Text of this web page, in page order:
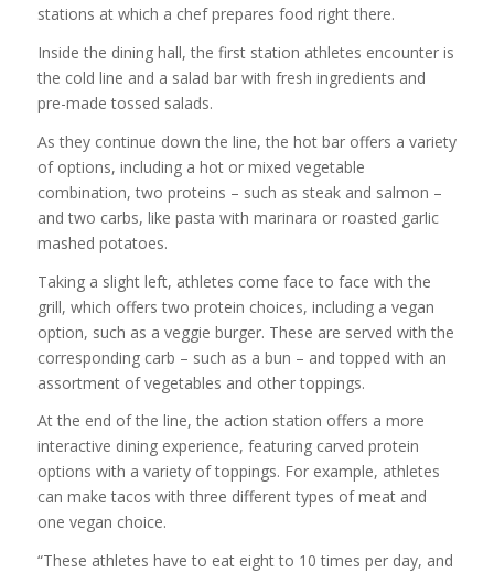
stations at which a chef prepares food right there.
Inside the dining hall, the first station athletes encounter is
the cold line and a salad bar with fresh ingredients and
pre-made tossed salads.
As they continue down the line, the hot bar offers a variety
of options, including a hot or mixed vegetable
combination, two proteins – such as steak and salmon –
and two carbs, like pasta with marinara or roasted garlic
mashed potatoes.
Taking a slight left, athletes come face to face with the
grill, which offers two protein choices, including a vegan
option, such as a veggie burger. These are served with the
corresponding carb – such as a bun – and topped with an
assortment of vegetables and other toppings.
At the end of the line, the action station offers a more
interactive dining experience, featuring carved protein
options with a variety of toppings. For example, athletes
can make tacos with three different types of meat and
one vegan choice.
“These athletes have to eat eight to 10 times per day, and